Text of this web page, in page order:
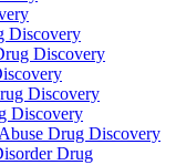
Discovery
Discovery
Discovery
Discovery
Drug Discovery
Drug